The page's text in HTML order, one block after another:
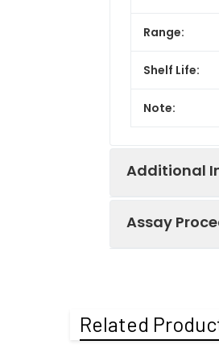
Range:
Shelf Life:
Note:
Additional
Assay
1.
Related